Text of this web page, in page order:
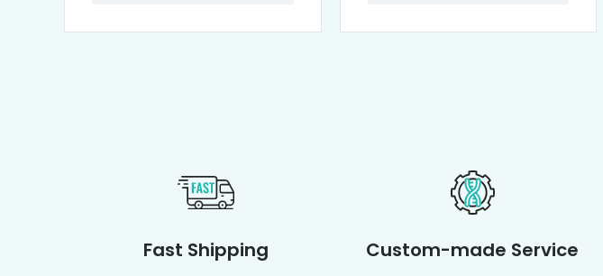
Fast Shipping Custom-made Service